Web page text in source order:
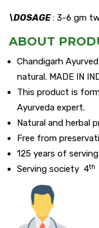
\DOSAGE: 3-6 gm
ABOUT
Chandigarh
natural. MADE IN
This product is
Ayurveda expert.
Natural and herbal
Free from
125 years of
Serving society 4th